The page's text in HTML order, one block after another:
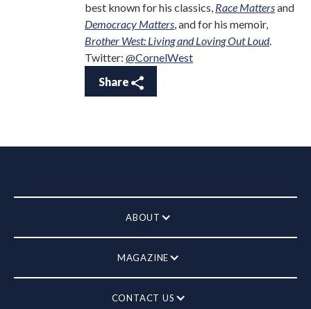
best known for his classics, Race Mattersand
Democracy Matters, and for his memoir,
Brother West: Living and Loving Out Loud.
Twitter: @CornelWest
Share
ABOUT
MAGAZINE
CONTACT US